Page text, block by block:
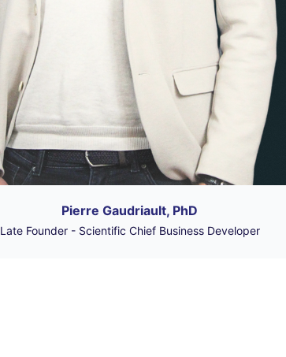
Pierre Gaudriault, PhD
Late Founder - Scientific Chief Business Developer